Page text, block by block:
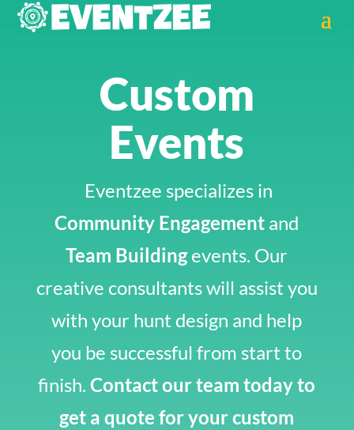
Custom
Events
Eventzee specializes in
Community Engagement and
Team Buildingevents. Our
creative consultants will assist you
with your hunt design and help
you be successful from start to
finish.Contact our team today to
get a quote for your custom